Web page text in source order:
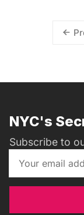
NYC's
Subscribe to